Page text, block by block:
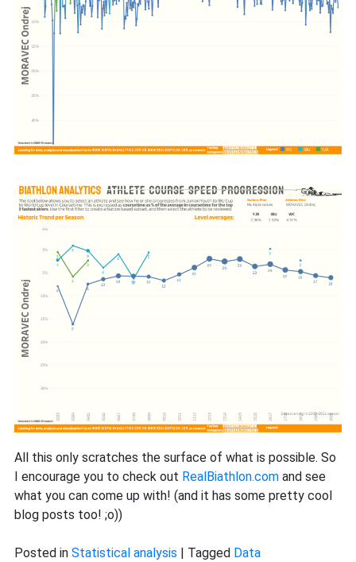
All this only scratches the surface of what is possible. So
I encourage you to check out RealBiathlon.com and see
what you can come up with! (and it has some pretty cool
blog posts too! ;o))
Posted in Statistical analysis | Tagged Data